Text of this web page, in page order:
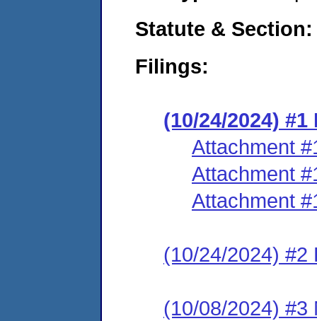
Statute & Section:
Filings:
(10/24/2024)
Attachment
Attachment
Attachment
(10/24/2024) #2
(10/08/2024) #3